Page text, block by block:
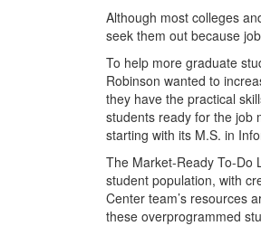
Although most colleges
seek them out because
To help more graduate
Robinson wanted to
they have the practical
students ready for the job
starting with its M.S. in
The Market-Ready To-Do
student population, with
Center team’s resources
these overprogrammed